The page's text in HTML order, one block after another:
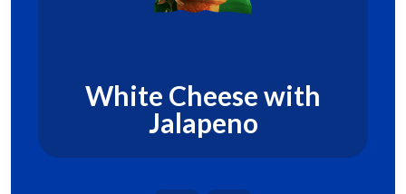
White Cheese with
Jalapeno